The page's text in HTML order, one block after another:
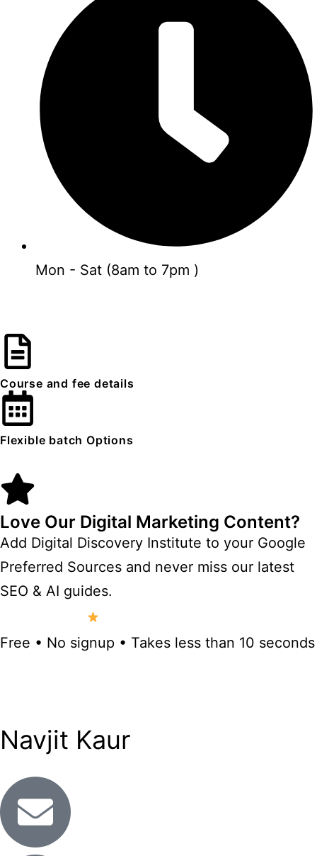
Mon - Sat (8am to 7pm )
Course and fee details
Flexible batch Options
Love Our Digital Marketing Content?
Add Digital Discovery Institute to your Google
Preferred Sources and never miss our latest
SEO & AI guides.
Free • No signup • Takes less than 10 seconds
Navjit Kaur